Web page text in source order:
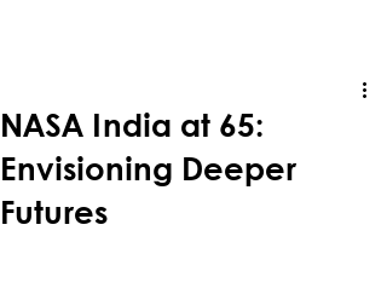
NASA India at 65:
Envisioning Deeper
Futures